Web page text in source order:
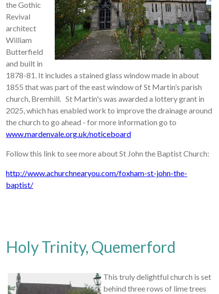
the Gothic
Revival
architect
William
Butterfield
and built in
1878-81. It includes a stained glass window made in about
1855 that was part of the east window of St Martin’s parish
church, Bremhill. St Martin's was awarded a lottery grant in
2025, which has enabled work to improve the drainage around
the church to go ahead - for more information go to
www.mardenvale.org.uk/noticeboard
Follow this link to see more about St John the Baptist Church:
http://www.achurchnearyou.com/foxham-st-john-the-
baptist/
Holy Trinity, Quemerford
This truly delightful church is set
behind three rows of lime trees